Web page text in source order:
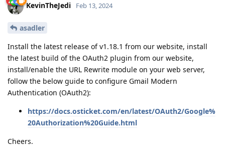
KevinTheJedi Feb 13, 2024
asadler
Install the latest release of v1.18.1 from our website, install
the latest build of the OAuth2 plugin from our website,
install/enable the URL Rewrite module on your web server,
follow the below guide to configure Gmail Modern
Authentication (OAuth2):
https://docs.osticket.com/en/latest/OAuth2/Google%
20Authorization%20Guide.html
Cheers.